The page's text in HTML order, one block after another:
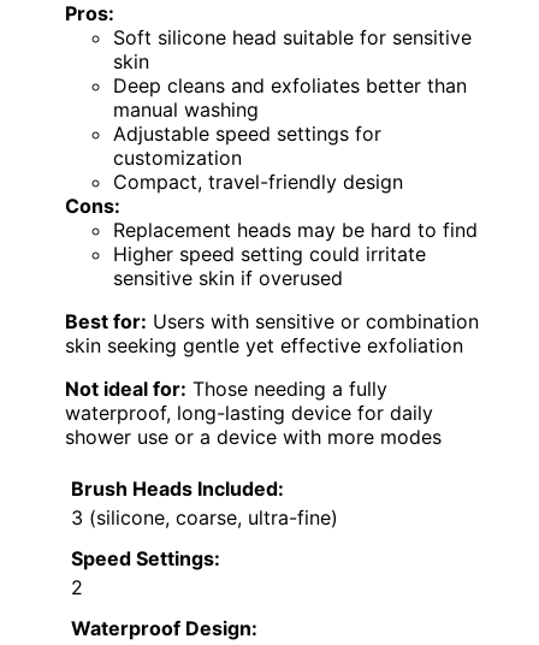
Pros:
Soft silicone head suitable for sensitive
skin
Deep cleans and exfoliates better than
manual washing
Adjustable speed settings for
customization
Compact, travel-friendly design
Cons:
Replacement heads may be hard to find
Higher speed setting could irritate
sensitive skin if overused
Best for: Users with sensitive or combination
skin seeking gentle yet effective exfoliation
Not ideal for: Those needing a fully
waterproof, long-lasting device for daily
shower use or a device with more modes
Brush Heads Included:
3 (silicone, coarse, ultra-fine)
Speed Settings:
2
Waterproof Design: